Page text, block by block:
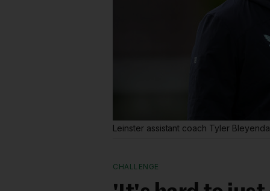
Leinster assistant coach Tyler
CHALLENGE